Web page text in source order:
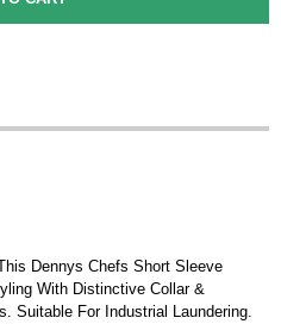
Dennys Chefs Short Sleeve
With Distinctive Collar &
Suitable For Industrial Laundering.